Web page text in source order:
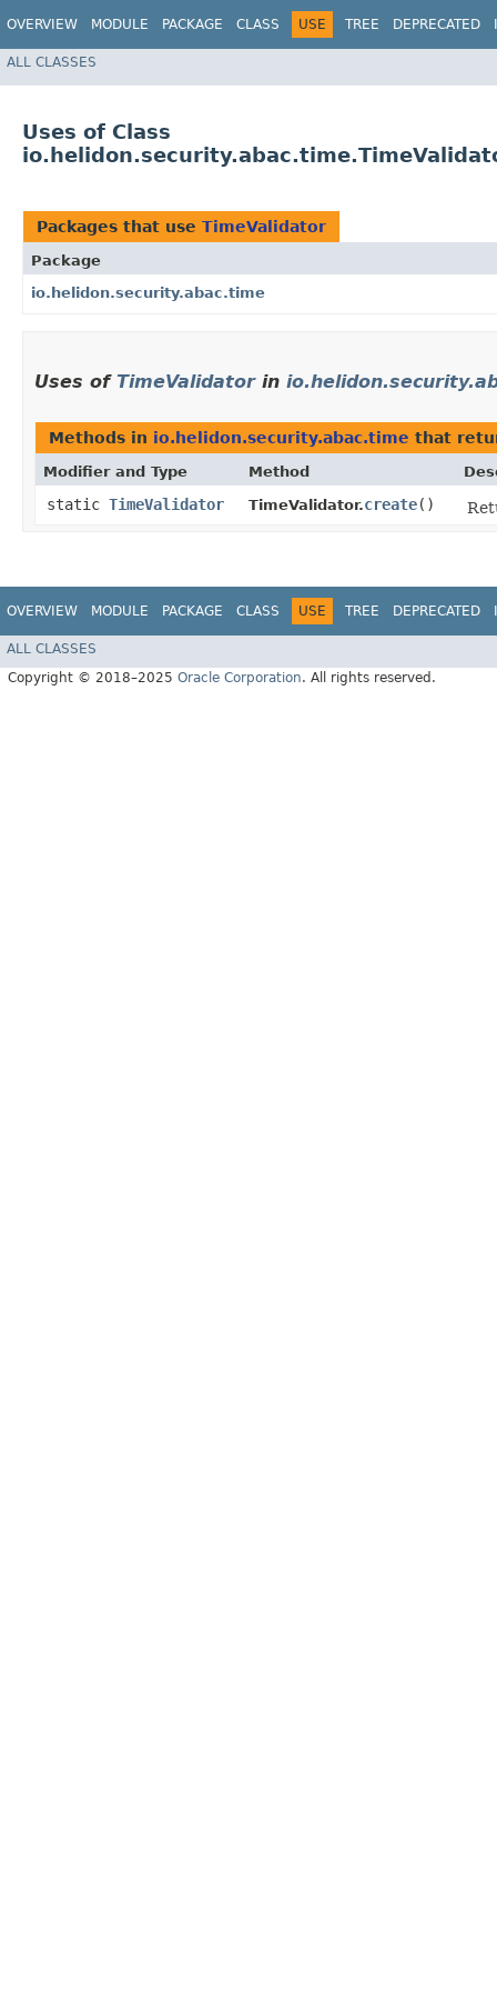
OVERVIEW MODULE PACKAGE CLASS USE TREE DEPRECATED
ALL CLASSES
Uses of Class
Packages that use TimeValidator
Package
io.helidon.security.abac.time
Uses of TimeValidatorin
Methods in io.helidon.security.abac.time that
Modifier and Type Method
static TimeValidator TimeValidator.create()
OVERVIEW MODULE PACKAGE CLASS USE TREE DEPRECATED
ALL CLASSES
Copyright © 2018–2025 Oracle Corporation. All rights reserved.